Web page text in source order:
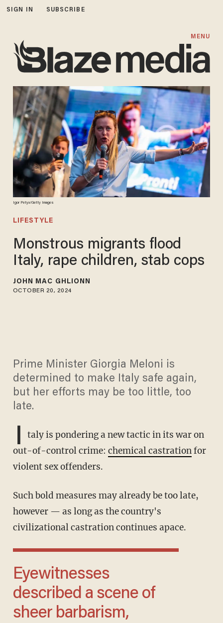
SIGN IN SUBSCRIBE
MENU
Igor Petyx/Getty Images
LIFESTYLE
Monstrous migrants flood
Italy, rape children, stab cops
JOHN MAC GHLIONN
OCTOBER 20, 2024
Prime Minister Giorgia Meloni is
determined to make Italy safe again,
but her efforts may be too little, too
late.
I
taly is pondering a new tactic in its war on
out-of-control crime: chemical castrationfor
violent sex offenders.
Such bold measures may already be too late,
however — as long as the country's
civilizational castration continues apace.
Eyewitnesses
described a scene of
sheer barbarism,